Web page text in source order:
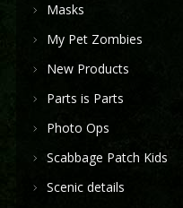
Masks
My Pet Zombies
New Products
Parts is Parts
Photo Ops
Scabbage Patch Kids
Scenic details